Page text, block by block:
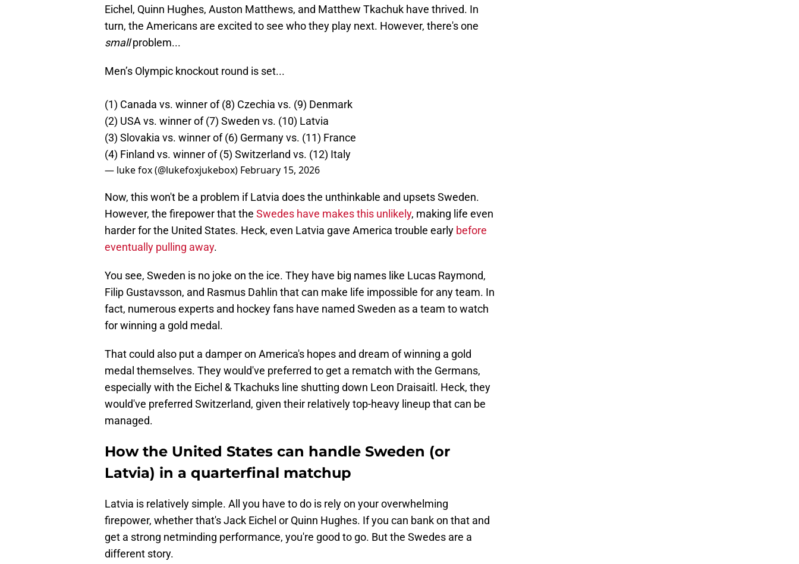
Eichel, Quinn Hughes, Auston Matthews, and Matthew Tkachuk have thrived. In
turn, the Americans are excited to see who they play next. However, there's one
smallproblem...
Men’s Olympic knockout round is set...
(1) Canada vs. winner of (8) Czechia vs. (9) Denmark
(2) USA vs. winner of (7) Sweden vs. (10) Latvia
(3) Slovakia vs. winner of (6) Germany vs. (11) France
(4) Finland vs. winner of (5) Switzerland vs. (12) Italy
— luke fox (@lukefoxjukebox) February 15, 2026
Now, this won't be a problem if Latvia does the unthinkable and upsets Sweden.
However, the firepower that the Swedes have makes this unlikely, making life even
harder for the United States. Heck, even Latvia gave America trouble early before
eventually pulling away.
You see, Sweden is no joke on the ice. They have big names like Lucas Raymond,
Filip Gustavsson, and Rasmus Dahlin that can make life impossible for any team. In
fact, numerous experts and hockey fans have named Sweden as a team to watch
for winning a gold medal.
That could also put a damper on America's hopes and dream of winning a gold
medal themselves. They would've preferred to get a rematch with the Germans,
especially with the Eichel & Tkachuks line shutting down Leon Draisaitl. Heck, they
would've preferred Switzerland, given their relatively top-heavy lineup that can be
managed.
How the United States can handle Sweden (or
Latvia) in a quarterfinal matchup
Latvia is relatively simple. All you have to do is rely on your overwhelming
firepower, whether that's Jack Eichel or Quinn Hughes. If you can bank on that and
get a strong netminding performance, you're good to go. But the Swedes are a
different story.